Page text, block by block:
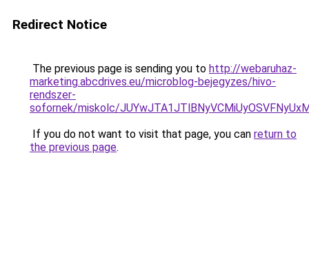
Redirect Notice
The previous page is sending you to http://webaruhaz-
marketing.abcdrives.eu/microblog-bejegyzes/hivo-
rendszer-
sofornek/miskolc/
If you do not want to visit that page, you can return to
the previous page.